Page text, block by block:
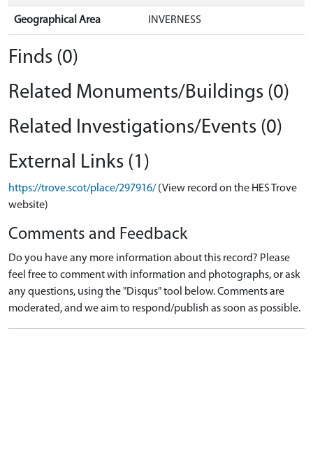
Geographical Area INVERNESS
Finds (0)
Related Monuments/Buildings (0)
Related Investigations/Events (0)
External Links (1)
https://trove.scot/place/297916/ (View record on the HES Trove
website)
Comments and Feedback
Do you have any more information about this record? Please
feel free to comment with information and photographs, or ask
any questions, using the "Disqus" tool below. Comments are
moderated, and we aim to respond/publish as soon as possible.